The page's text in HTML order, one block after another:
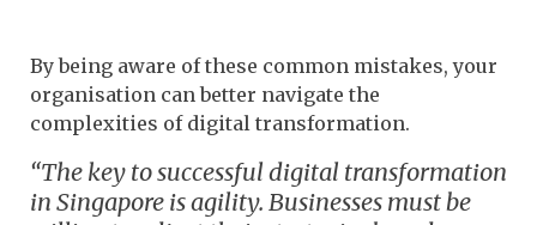
By being aware of these common mistakes, your
organisation can better navigate the
complexities of digital transformation.
“The key to successful digital transformation
in Singapore is agility. Businesses must be